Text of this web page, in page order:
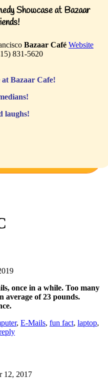
Showcase at Bazaar
Bazaar Café Website
831-5620
at Bazaar Cafe!
laughs!
once in a while. Too many
average of 23 pounds.
, E-Mails, fun fact, laptop,
12, 2017